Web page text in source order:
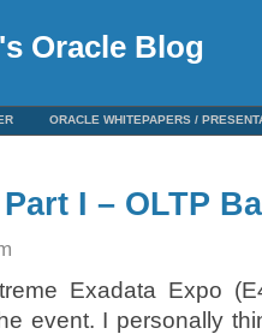
Oracle Blog
ORACLE WHITEPAPERS /
I – OLTP
Exadata Expo
event. I personally